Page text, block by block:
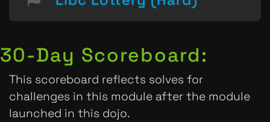
30-Day Scoreboard:
This scoreboard reflects solves for
challenges in this module after the module
launched in this dojo.